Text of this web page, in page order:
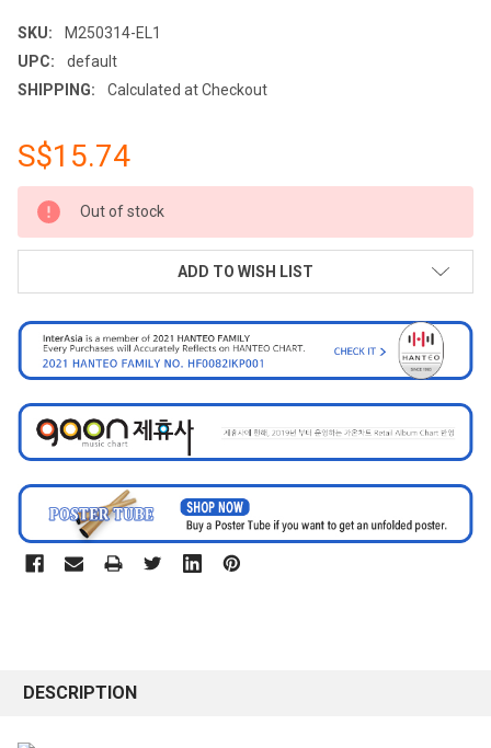
SKU:
M250314-EL1
UPC:
default
SHIPPING:
Calculated at Checkout
S$15.74
CURRENT
STOCK:
Out of stock
ADD TO WISH LIST
DESCRIPTION